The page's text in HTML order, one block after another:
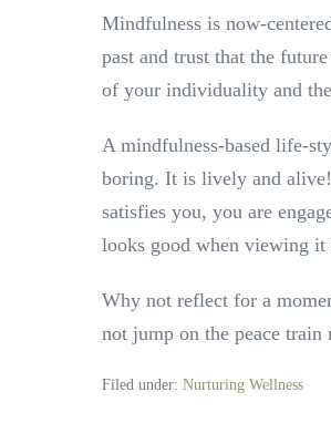
Mindfulness is now-
past and trust that the
of your individuality and
A mindfulness-based life-
boring. It is lively and
satisfies you, you are
looks good when viewing it
Why not reflect for a
not jump on the peace
Filed under: Nurturing Wellness